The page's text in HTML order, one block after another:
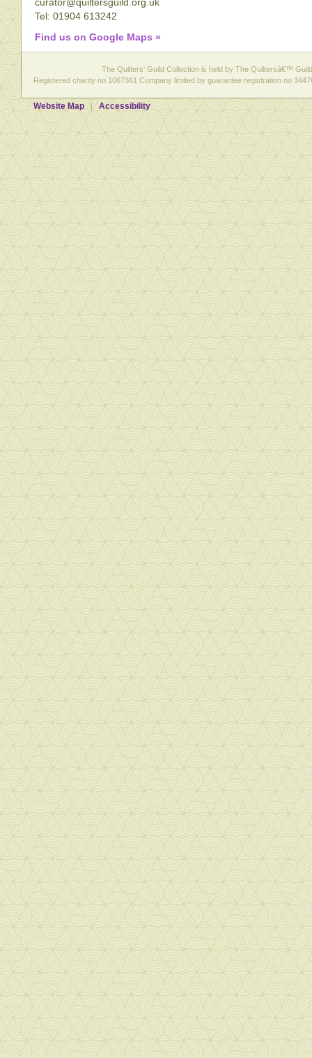
curator@quiltersguild.org.uk
Tel: 01904 613242
Find us on Google Maps »
The Quilters' Guild Collection is held by The Quiltersâ€™
Registered charity no 1067361 Company limited by guarantee registration no
Website Map Accessibility